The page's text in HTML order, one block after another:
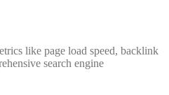
like page load speed, backlink
search engine